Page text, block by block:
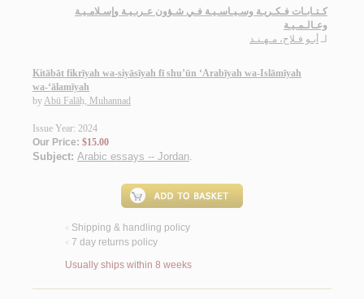
كـتـابـات فـكـريـة وسـيـاسـيـة فـي شـؤون عـربـيـة وإسـلامـيـة
وعـالـمـيـة
لـ أبـو فـلاح، مـهـنـد
Kitābāt fikrīyah wa-siyāsīyah fī shu’ūn ‘Arabīyah wa-Islāmīyah
wa-‘ālamīyah
byAbū Falāḥ, Muhannad
Issue Year: 2024
Our Price: $15.00
Subject: Arabic essays -- Jordan.
< Shipping & handling policy
< 7 day returns policy
Usually ships within 8 weeks